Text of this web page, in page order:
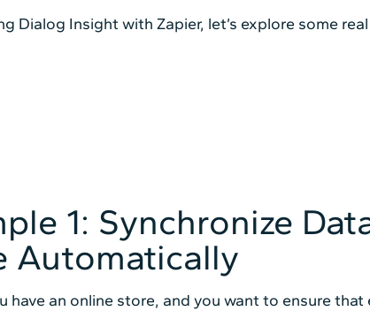
Insight with Zapier, let’s explore some
1: Synchronize
Automatically
have an online store, and you want to ensure